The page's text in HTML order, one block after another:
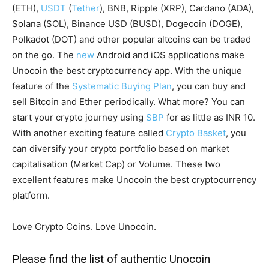
(ETH), USDT (Tether), BNB, Ripple (XRP), Cardano (ADA),
Solana (SOL), Binance USD (BUSD), Dogecoin (DOGE),
Polkadot (DOT) and other popular altcoins can be traded
on the go. The new Android and iOS applications make
Unocoin the best cryptocurrency app. With the unique
feature of the Systematic Buying Plan, you can buy and
sell Bitcoin and Ether periodically. What more? You can
start your crypto journey using SBP for as little as INR 10.
With another exciting feature called Crypto Basket, you
can diversify your crypto portfolio based on market
capitalisation (Market Cap) or Volume. These two
excellent features make Unocoin the best cryptocurrency
platform.
Love Crypto Coins. Love Unocoin.
Please find the list of authentic Unocoin